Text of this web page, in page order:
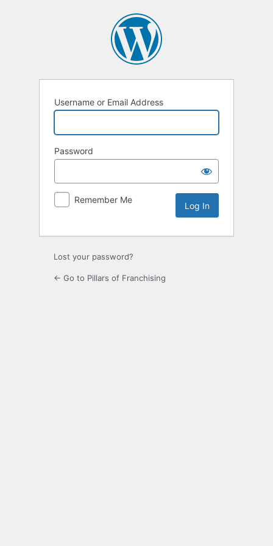
Username or Email Address
Password
Remember Me
Lost your password?
← Go to Pillars of Franchising